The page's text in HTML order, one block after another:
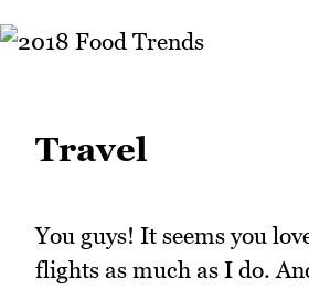
Travel
You guys! It seems you
flights as much as I do.